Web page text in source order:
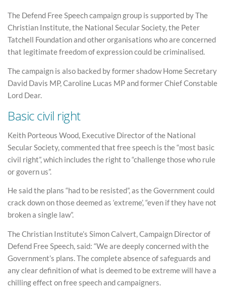
The Defend Free Speech campaign group is supported by The
Christian Institute, the National Secular Society, the Peter
Tatchell Foundation and other organisations who are concerned
that legitimate freedom of expression could be criminalised.
The campaign is also backed by former shadow Home Secretary
David Davis MP, Caroline Lucas MP and former Chief Constable
Lord Dear.
Basic civil right
Keith Porteous Wood, Executive Director of the National
Secular Society, commented that free speech is the “most basic
civil right”, which includes the right to “challenge those who rule
or govern us”.
He said the plans “had to be resisted”, as the Government could
crack down on those deemed as ‘extreme’, “even if they have not
broken a single law”.
The Christian Institute’s Simon Calvert, Campaign Director of
Defend Free Speech, said: “We are deeply concerned with the
Government’s plans. The complete absence of safeguards and
any clear definition of what is deemed to be extreme will have a
chilling effect on free speech and campaigners.